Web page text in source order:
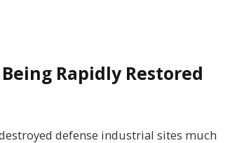
Rapidly Restored
defense industrial sites much